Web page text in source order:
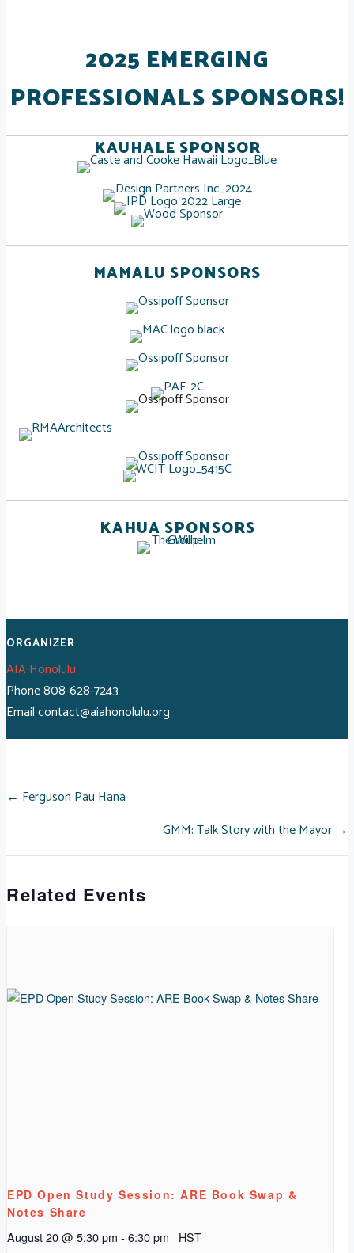
2025 EMERGING
PROFESSIONALS SPONSORS!
KAUHALE SPONSOR
MAMALU SPONSORS
KAHUA SPONSORS
ORGANIZER
AIA Honolulu
Phone808-628-7243
Emailcontact@aiahonolulu.org
POSTS
NAVIGATION
← Ferguson Pau Hana
GMM: Talk Story with the Mayor →
Related Events
EPD Open Study Session: ARE Book Swap &
Notes Share
August 20 @ 5:30 pm - 6:30 pm HST